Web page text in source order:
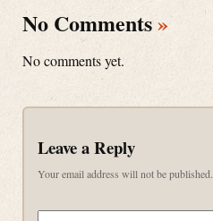
No Comments»
No comments yet.
Leave a Reply
Your email address will not be published.